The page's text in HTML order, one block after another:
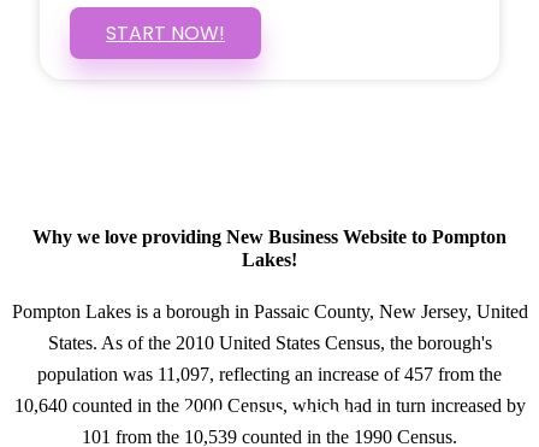
START NOW!
Why we love providing New Business Website to Pompton
Lakes!
Pompton Lakes is a borough in Passaic County, New Jersey, United
States. As of the 2010 United States Census, the borough's
population was 11,097, reflecting an increase of 457 from the
10,640 counted in the 2000 Census, which had in turn increased by
101 from the 10,539 counted in the 1990 Census.
GET IN TOUCH